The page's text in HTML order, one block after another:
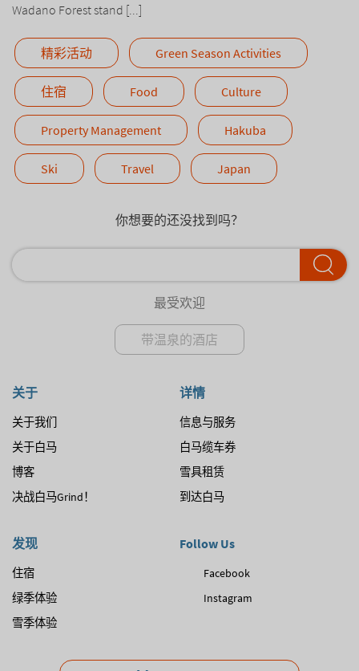
Wadano Forest stand [...]
精彩活动 Green Season Activities
住宿 Food Culture
Property Management Hakuba
Ski Travel Japan
你想要的还没找到吗？
最受欢迎
带温泉的酒店
关于
关于我们
关于白马
博客
决战白马Grind！
详情
信息与服务
白马缆车券
雪具租赁
到达白马
发现
住宿
绿季体验
雪季体验
Follow Us
Facebook
Instagram